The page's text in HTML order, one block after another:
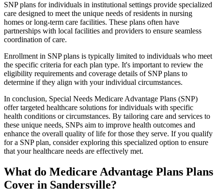
SNP plans for individuals in institutional settings provide specialized
care designed to meet the unique needs of residents in nursing
homes or long-term care facilities. These plans often have
partnerships with local facilities and providers to ensure seamless
coordination of care.
Enrollment in SNP plans is typically limited to individuals who meet
the specific criteria for each plan type. It's important to review the
eligibility requirements and coverage details of SNP plans to
determine if they align with your individual circumstances.
In conclusion, Special Needs Medicare Advantage Plans (SNP)
offer targeted healthcare solutions for individuals with specific
health conditions or circumstances. By tailoring care and services to
these unique needs, SNPs aim to improve health outcomes and
enhance the overall quality of life for those they serve. If you qualify
for a SNP plan, consider exploring this specialized option to ensure
that your healthcare needs are effectively met.
What do Medicare Advantage Plans Plans
Cover in Sandersville?